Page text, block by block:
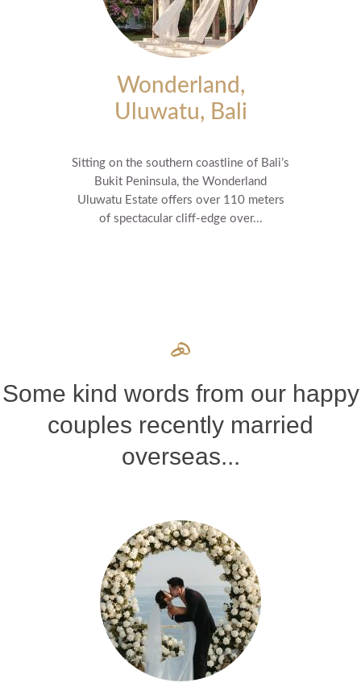
Wonderland,
Uluwatu, Bali
Sitting on the southern coastline of Bali’s
Bukit Peninsula, the Wonderland
Uluwatu Estate offers over 110 meters
of spectacular cliff-edge over...
Some kind words from our happy
couples recently married
overseas...